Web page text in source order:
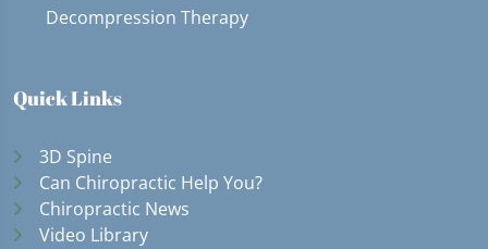
Decompression Therapy
Quick Links
3D Spine
Can Chiropractic Help You?
Chiropractic News
Video Library